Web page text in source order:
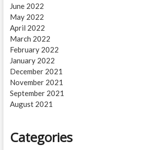
June 2022
May 2022
April 2022
March 2022
February 2022
January 2022
December 2021
November 2021
September 2021
August 2021
Categories